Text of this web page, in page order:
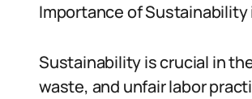
Importance of Sustainability
Sustainability is crucial in
waste, and unfair labor